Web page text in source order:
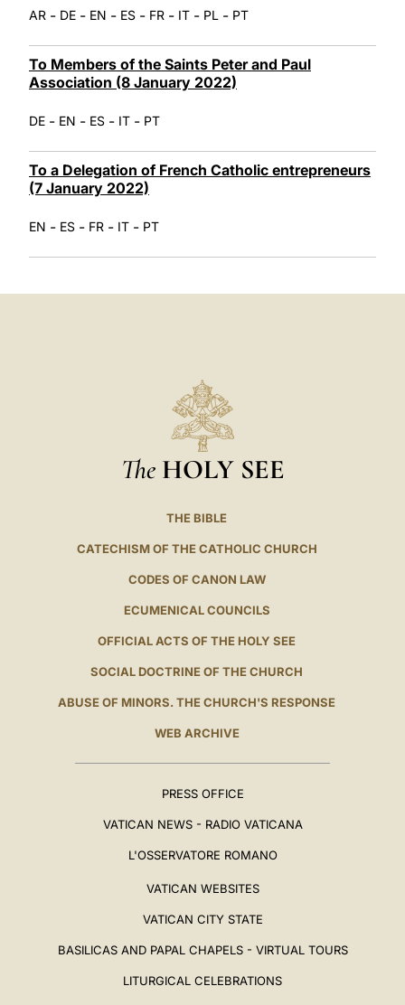
AR - DE - EN - ES - FR - IT - PL - PT
To Members of the Saints Peter and Paul
Association (8 January 2022)
DE - EN - ES - IT - PT
To a Delegation of French Catholic entrepreneurs
(7 January 2022)
EN - ES - FR - IT - PT
The HOLY SEE
THE BIBLE
CATECHISM OF THE CATHOLIC CHURCH
CODES OF CANON LAW
ECUMENICAL COUNCILS
OFFICIAL ACTS OF THE HOLY SEE
SOCIAL DOCTRINE OF THE CHURCH
ABUSE OF MINORS. THE CHURCH'S RESPONSE
WEB ARCHIVE
PRESS OFFICE
VATICAN NEWS - RADIO VATICANA
L'OSSERVATORE ROMANO
VATICAN WEBSITES
VATICAN CITY STATE
BASILICAS AND PAPAL CHAPELS - VIRTUAL TOURS
LITURGICAL CELEBRATIONS